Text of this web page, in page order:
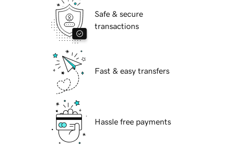
Safe & secure
transactions
Fast & easy transfers
Hassle free payments